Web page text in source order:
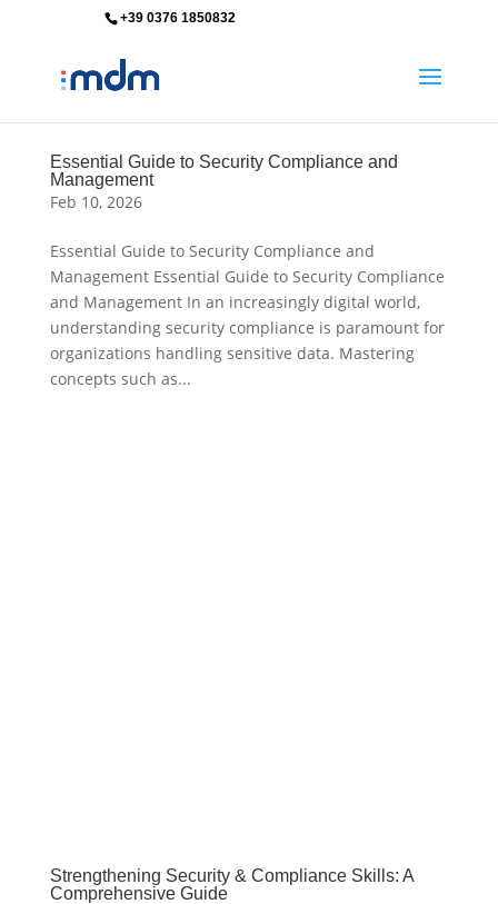
+39 0376 1850832
Essential Guide to Security Compliance and
Management
Feb 10, 2026
Essential Guide to Security Compliance and
Management Essential Guide to Security Compliance
and Management In an increasingly digital world,
understanding security compliance is paramount for
organizations handling sensitive data. Mastering
concepts such as...
Strengthening Security & Compliance Skills: A
Comprehensive Guide